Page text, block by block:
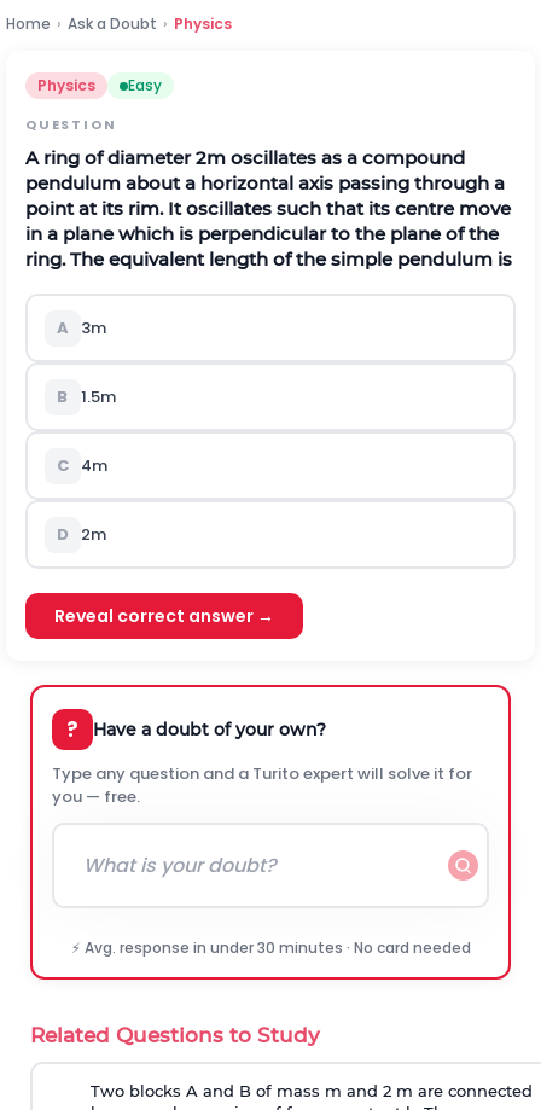
Home › Ask a Doubt › Physics
Physics Easy
QUESTION
A ring of diameter 2m oscillates as a compound
pendulum about a horizontal axis passing through a
point at its rim. It oscillates such that its centre move
in a plane which is perpendicular to the plane of the
ring. The equivalent length of the simple pendulum is
A 3m
B 1.5m
C 4m
D 2m
Reveal correct answer →
? Have a doubt of your own?
Type any question and a Turito expert will solve it for
you — free.
⚡ Avg. response in under 30 minutes · No card needed
Related Questions to Study
Two blocks A and B of mass m and 2 m are connected